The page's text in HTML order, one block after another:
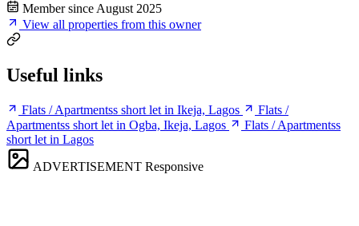
Member since August 2025
View all properties from this owner
Useful links
Flats / Apartmentss short let in Ikeja, Lagos
Flats /
Apartmentss short let in Ogba, Ikeja, Lagos
Flats / Apartmentss
short let in Lagos
ADVERTISEMENT Responsive